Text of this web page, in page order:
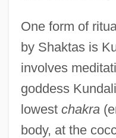
One form of
by Shaktas is
involves
goddess
lowest chakra
body, at the